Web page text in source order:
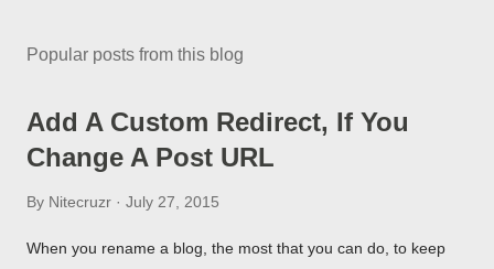
Popular posts from this blog
Add A Custom Redirect, If You
Change A Post URL
By Nitecruzr July 27, 2015
When you rename a blog, the most that you can do, to keep